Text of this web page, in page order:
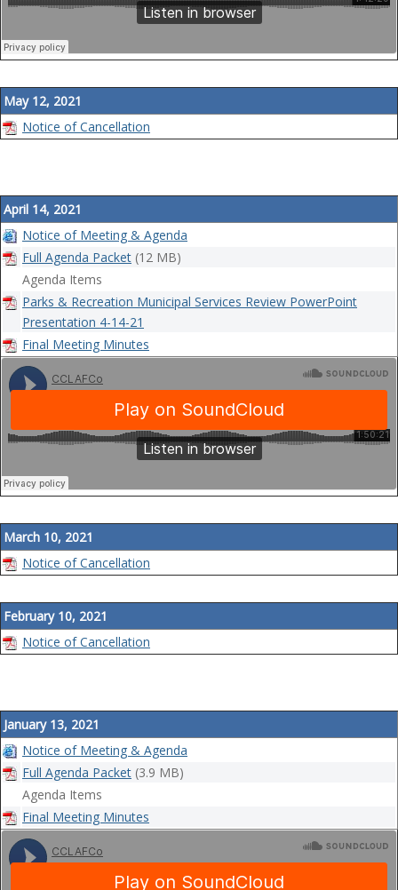
May 12, 2021
Notice of Cancellation
April 14, 2021
Notice of Meeting & Agenda
Full Agenda Packet (12 MB)
Agenda Items
Parks & Recreation Municipal Services Review PowerPoint
Presentation 4-14-21
Final Meeting Minutes
March 10, 2021
Notice of Cancellation
February 10, 2021
Notice of Cancellation
January 13, 2021
Notice of Meeting & Agenda
Full Agenda Packet (3.9 MB)
Agenda Items
Final Meeting Minutes